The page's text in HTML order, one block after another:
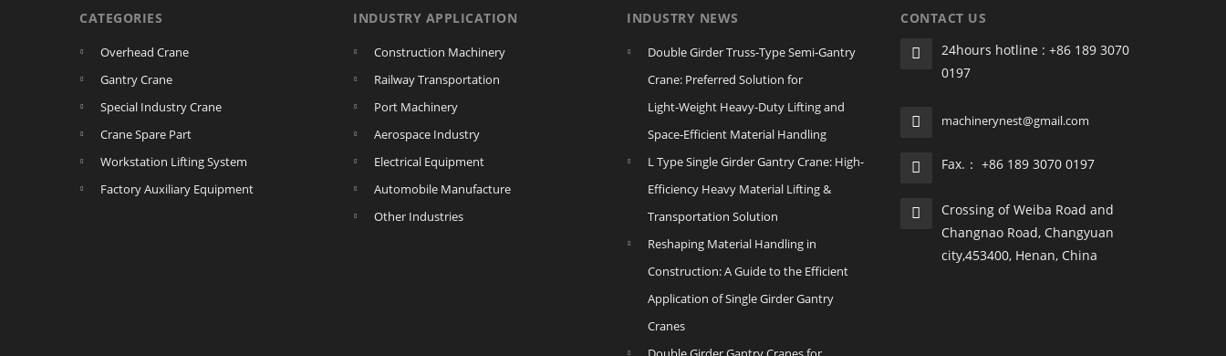
CATEGORIES
Overhead Crane
Gantry Crane
Special Industry Crane
Crane Spare Part
Workstation Lifting System
Factory Auxiliary Equipment
INDUSTRY APPLICATION
Construction Machinery
Railway Transportation
Port Machinery
Aerospace Industry
Electrical Equipment
Automobile Manufacture
Other Industries
INDUSTRY NEWS
Double Girder Truss‑Type Semi‑Gantry
Crane: Preferred Solution for
Light‑Weight Heavy‑Duty Lifting and
Space‑Efficient Material Handling
L Type Single Girder Gantry Crane: High-
Efficiency Heavy Material Lifting &
Transportation Solution
Reshaping Material Handling in
Construction: A Guide to the Efficient
Application of Single Girder Gantry
Cranes
CONTACT US
24hours hotline : +86 189 3070
0197
machinerynest@gmail.com
Fax.： +86 189 3070 0197
Crossing of Weiba Road and
Changnao Road, Changyuan
city,453400, Henan, China